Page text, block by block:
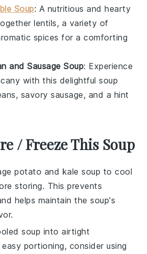
Soup: A nutritious and hearty
lentils, a variety of
spices for a comforting
and Sausage Soup: Experience
with this delightfulsoup
, savorysausage, and a hint
/ Freeze This Soup
potato and kale soup to cool
storing. This prevents
helps maintain the soup's
soup into airtight
portioning, consider using